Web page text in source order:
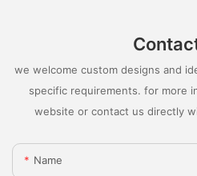
we welcome custom designs and
specific requirements. for more
website or contact us directly
Name